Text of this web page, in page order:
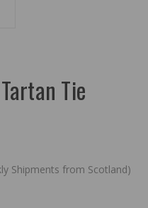
Tie
Shipments from Scotland)